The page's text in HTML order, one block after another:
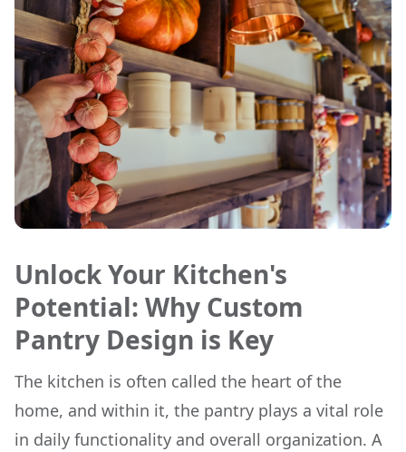
Unlock Your Kitchen's
Potential: Why Custom
Pantry Design is Key
The kitchen is often called the heart of the
home, and within it, the pantry plays a vital role
in daily functionality and overall organization. A